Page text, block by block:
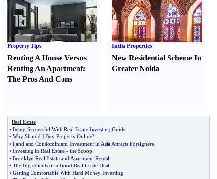
Property Tips
Renting A House Versus
Renting An Apartment:
The Pros And Cons
India Properties
New Residential Scheme In
Greater Noida
Real Estate
• Being Successful With Real Estate Investing Guide
• Why Should I Buy Property Online?
• Land and Condominium Investment in Asia Attracts Foreigners
• Investing in Real Estate - the Scoop!
• Brooklyn Real Estate and Apartment Rental
• The Ingredients of a Good Real Estate Deal
• Getting Comfortable With Hard Money Investing